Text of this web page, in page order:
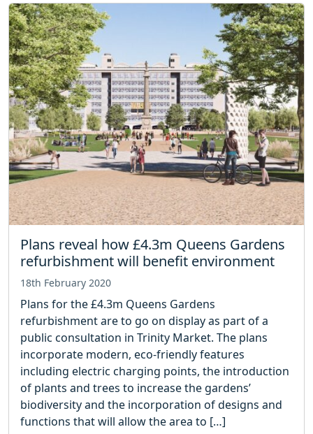
Plans reveal how £4.3m Queens Gardens
refurbishment will benefit environment
18th February 2020
Plans for the £4.3m Queens Gardens
refurbishment are to go on display as part of a
public consultation in Trinity Market. The plans
incorporate modern, eco-friendly features
including electric charging points, the introduction
of plants and trees to increase the gardens’
biodiversity and the incorporation of designs and
functions that will allow the area to […]